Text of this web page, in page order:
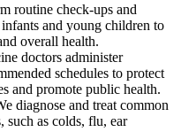
routine check-ups and
and young children to
overall health.
doctors administer
schedules to protect
and promote public health.
diagnose and treat common
such as colds, flu, ear